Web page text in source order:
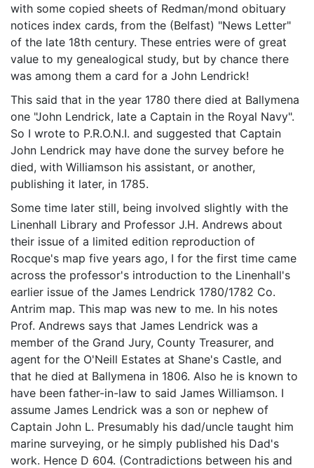
with some copied sheets of Redman/mond obituary
notices index cards, from the (Belfast) "News Letter"
of the late 18th century. These entries were of great
value to my genealogical study, but by chance there
was among them a card for a John Lendrick!
This said that in the year 1780 there died at Ballymena
one "John Lendrick, late a Captain in the Royal Navy".
So I wrote to P.R.O.N.I. and suggested that Captain
John Lendrick may have done the survey before he
died, with Williamson his assistant, or another,
publishing it later, in 1785.
Some time later still, being involved slightly with the
Linenhall Library and Professor J.H. Andrews about
their issue of a limited edition reproduction of
Rocque's map five years ago, I for the first time came
across the professor's introduction to the Linenhall's
earlier issue of the James Lendrick 1780/1782 Co.
Antrim map. This map was new to me. In his notes
Prof. Andrews says that James Lendrick was a
member of the Grand Jury, County Treasurer, and
agent for the O'Neill Estates at Shane's Castle, and
that he died at Ballymena in 1806. Also he is known to
have been father-in-law to said James Williamson. I
assume James Lendrick was a son or nephew of
Captain John L. Presumably his dad/uncle taught him
marine surveying, or he simply published his Dad's
work. Hence D 604. (Contradictions between his and